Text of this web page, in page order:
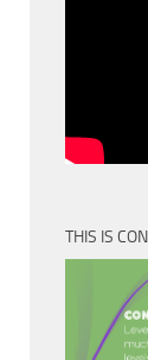
THIS IS